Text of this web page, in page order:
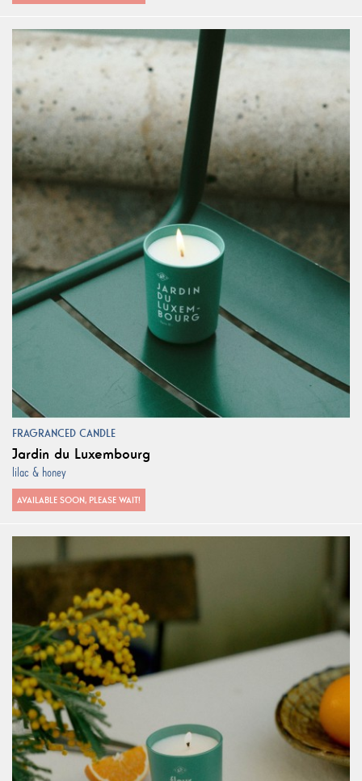
FRAGRANCED CANDLE
Jardin du Luxembourg
lilac & honey
AVAILABLE SOON, PLEASE WAIT!